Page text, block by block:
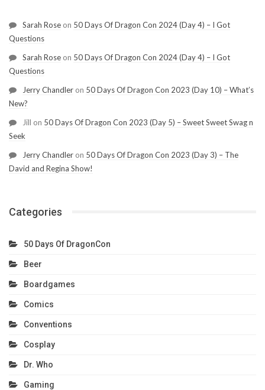
Sarah Rose on 50 Days Of Dragon Con 2024 (Day 4) – I Got
Questions
Sarah Rose on 50 Days Of Dragon Con 2024 (Day 4) – I Got
Questions
Jerry Chandler on 50 Days Of Dragon Con 2023 (Day 10) – What’s
New?
Jill on 50 Days Of Dragon Con 2023 (Day 5) – Sweet Sweet Swag n
Seek
Jerry Chandler on 50 Days Of Dragon Con 2023 (Day 3) – The
David and Regina Show!
Categories
50 Days Of DragonCon
Beer
Boardgames
Comics
Conventions
Cosplay
Dr. Who
Gaming